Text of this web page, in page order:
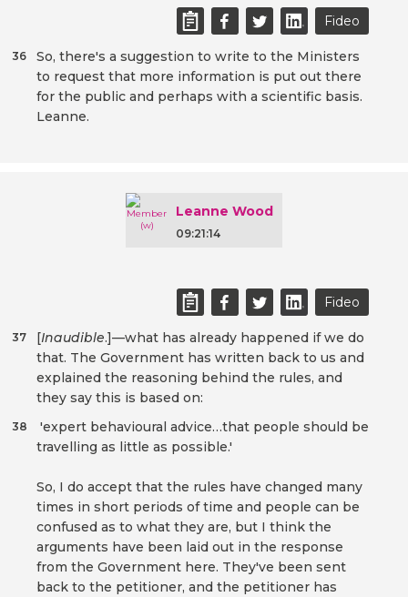
Fideo
So, there's a suggestion to write to the Ministers
to request that more information is put out there
for the public and perhaps with a scientific basis.
Leanne.
36
Leanne Wood
09:21:14
Fideo
[Inaudible.]—what has already happened if we do
that. The Government has written back to us and
explained the reasoning behind the rules, and
they say this is based on:
37
'expert behavioural advice…that people should be
travelling as little as possible.'
So, I do accept that the rules have changed many
times in short periods of time and people can be
confused as to what they are, but I think the
arguments have been laid out in the response
from the Government here. They've been sent
back to the petitioner, and the petitioner has
38